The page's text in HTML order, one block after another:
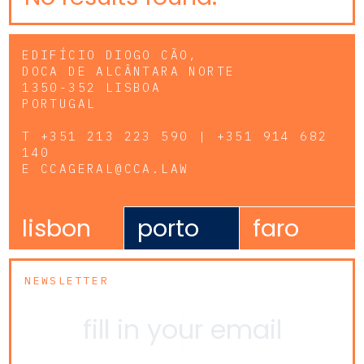
EDIFÍCIO DIOGO CÃO,
DOCA DE ALCÂNTARA NORTE
1350-352 LISBOA
PORTUGAL
T +351 213 223 590 | +351 914 682
140
E CCAGERAL@CCA.LAW
lisbon porto faro
NEWSLETTER